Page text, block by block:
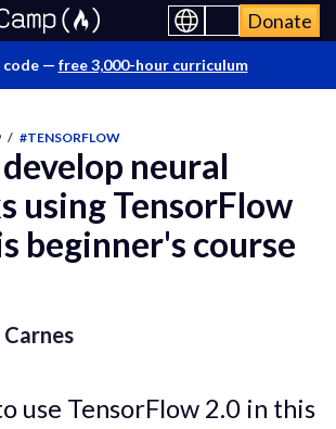
Donate
code — free 3,000-hour curriculum
/ #TENSORFLOW
neural
using TensorFlow
beginner's course
Carnes
use TensorFlow 2.0 in this